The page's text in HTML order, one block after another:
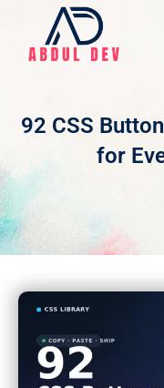
content
92 CSS
for